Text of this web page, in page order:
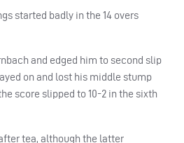
started badly in the 14 overs
and edged him to second slip
on and lost his middle stump
score slipped to 10-2 in the sixth
tea, although the latter